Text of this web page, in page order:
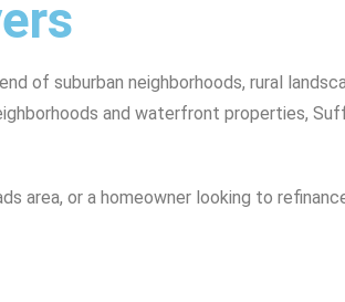
of suburban neighborhoods, rural
and waterfront properties,
area, or a homeowner looking to